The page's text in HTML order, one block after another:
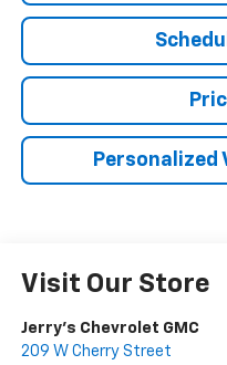
Personalized
Visit Our Store
Jerry's Chevrolet GMC
209 W Cherry Street